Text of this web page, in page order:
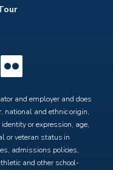
YouTube
and employer and does
national and ethnic origin,
or expression, age,
or veteran status in
admissions policies,
and other school-